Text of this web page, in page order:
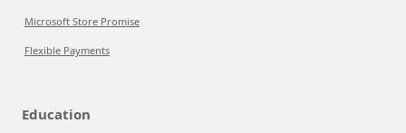
Microsoft Store Promise
Flexible Payments
Education